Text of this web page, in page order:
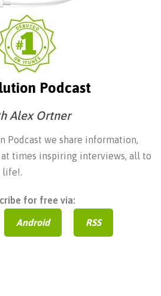
Podcast
Alex Ortner
Podcast we share information,
at times inspiring interviews, all to
for free via:
Android RSS